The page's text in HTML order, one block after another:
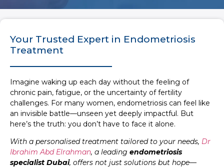
Your Trusted Expert in Endometriosis
Treatment
Imagine waking up each day without the feeling of
chronic pain, fatigue, or the uncertainty of fertility
challenges. For many women, endometriosis can feel like
an invisible battle—unseen yet deeply impactful. But
here’s the truth: you don’t have to face it alone.
With a personalised treatment tailored to your needs, Dr
Ibrahim Abd Elrahman, a leading endometriosis
specialist Dubai, offers not just solutions but hope—